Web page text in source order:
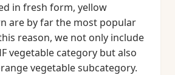
in fresh form, yellow
are by far the most popular
reason, we not only include
vegetable category but also
vegetable subcategory.